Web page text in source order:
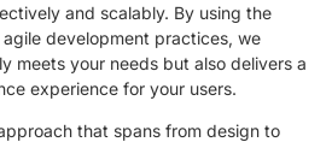
and scalably. By using the
development practices, we
meets your needs but also delivers a
experience for your users.
that spans from design to